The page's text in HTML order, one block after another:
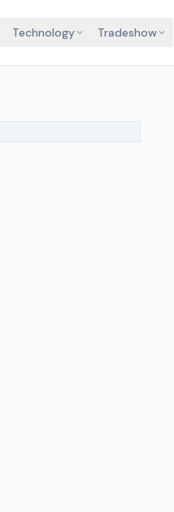
Technology Tradeshow